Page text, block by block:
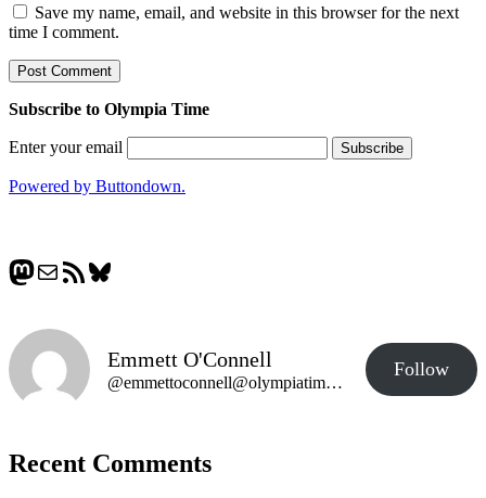
Save my name, email, and website in this browser for the next
time I comment.
Subscribe to Olympia Time
Enter your email
Powered by Buttondown.
Mastodon
MailRSS FeedBluesky
Emmett O'Connell
@emmettoconnell@olympiatime.com
Follow
Recent Comments